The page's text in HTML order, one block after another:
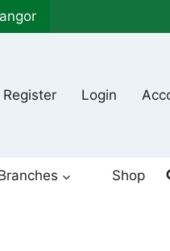
Register Login
Shop